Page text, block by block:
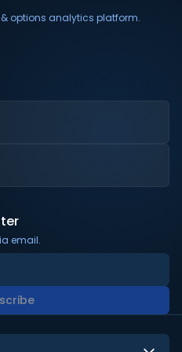
options analytics platform.
email.